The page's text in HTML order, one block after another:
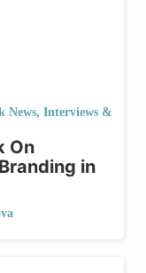
News, Interviews &
On
in